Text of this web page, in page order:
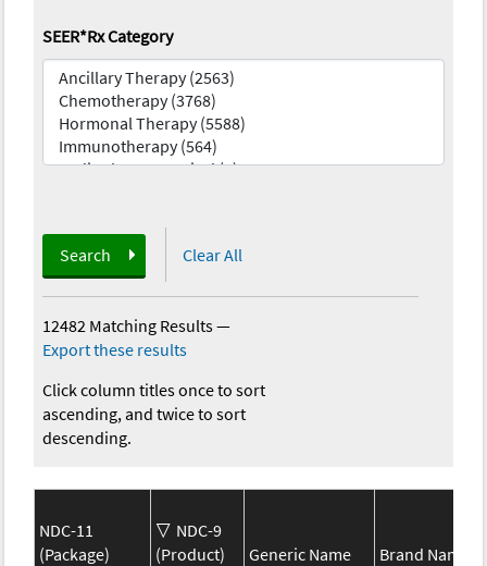
SEER*Rx Category
Search Clear All
12482 Matching Results—
Export these results
Click column titles once to sort
ascending, and twice to sort
descending.
NDC-11
(Package)
NDC-9
(Product)
Generic Name
Brand Name